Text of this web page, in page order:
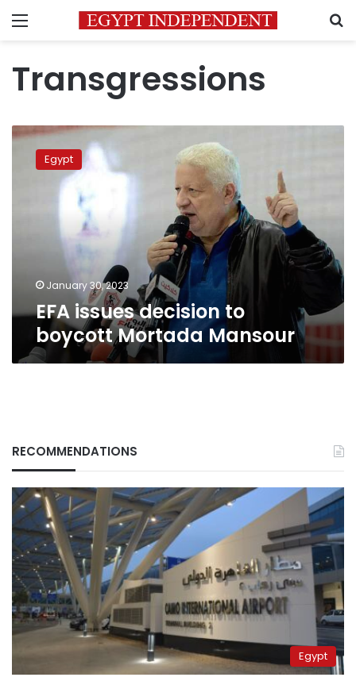
Menu
Transgressions
EFA
issues
decisionEgypt
January 30, 2023
EFA issues decision to
boycott Mortada Mansour
RECOMMENDATIONS
Egypt